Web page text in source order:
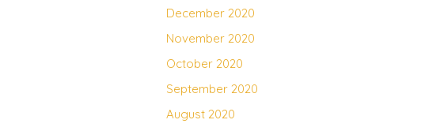
December 2020
November 2020
October 2020
September 2020
August 2020